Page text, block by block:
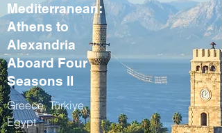
Mediterranean:
Athens to
Alexandria
Aboard Four
Seasons II
Greece, Türkiye,
Egypt